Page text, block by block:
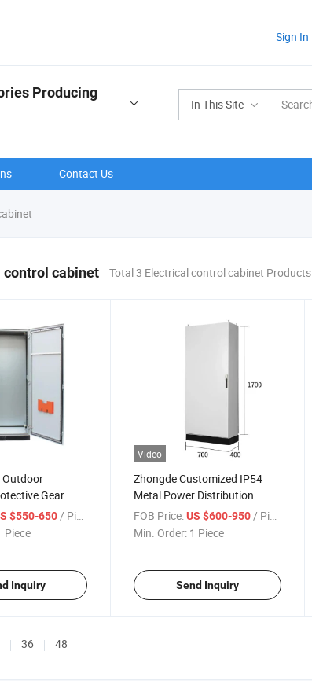
Sign In
In This Site
Producing
Contact Us
control cabinet Total 3 Electrical control cabinet Products
Outdoor
Gear
Panel
$550-650/ Piece
Piece
Inquiry
Video
Zhongde Customized IP54
Metal Power Distribution
Electrical Control Cabinet for
Power Plant
FOB Price: US $600-950/ Piece
Min. Order: 1 Piece
Send Inquiry
36 48